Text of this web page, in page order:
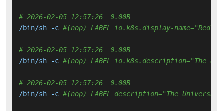
# 2026-02-05 12:57:26  0.00B
/bin/sh -c #(nop) LABEL io.k8s.display-name="Red
# 2026-02-05 12:57:26  0.00B
/bin/sh -c #(nop) LABEL io.k8s.description="The
# 2026-02-05 12:57:26  0.00B
/bin/sh -c #(nop) LABEL description="The